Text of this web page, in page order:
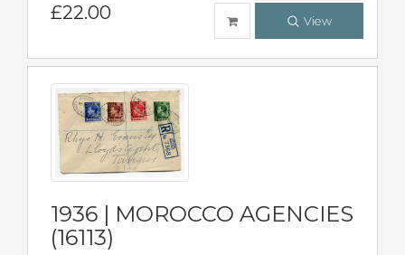
£22.00 View
1936 | MOROCCO AGENCIES
(16113)